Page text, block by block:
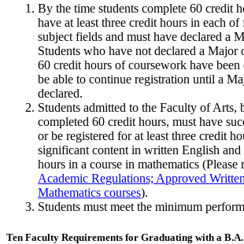
By the time students complete 60 credit
have at least three credit hours in each
subject fields and must have declared a
Students who have not declared a
60 credit hours of coursework have
be able to continue registration until a
declared.
Students admitted to the Faculty of Arts,
com­pleted 60 credit hours, must have
or be registered for at least three credit
significant content in written Eng­lish and
hours in a course in mathematics (Please
Academic Regulations; Approved
Mathematics courses).
Students must meet the minimum
Ten Faculty Requirements for Graduating with a